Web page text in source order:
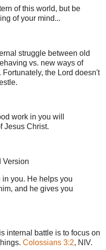
of this world, but be
of your mind...
struggle between old
vs. new ways of
the Lord doesn't
work in you will
Jesus Christ.
Version
you. He helps you
and he gives you
internal battle is to focus on
Colossians 3:2, NIV.